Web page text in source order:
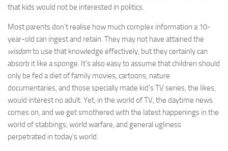
that kids would not be interested in politics.
Most parents don’t realise how much complex information a 10-
year-old can ingest and retain. They may not have attained the
wisdomto use that knowledge effectively, but they certainly can
absorb it like a sponge. It’s also easy to assume that children should
only be fed a diet of family movies, cartoons, nature
documentaries, and those specially made kid’s TV series, the likes,
would interest no adult. Yet, in the world of TV, the daytime news
comes on, and we get smothered with the latest happenings in the
world of stabbings, world warfare, and general ugliness
perpetrated in today’s world.